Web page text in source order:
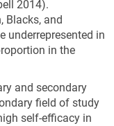
2014).
Blacks, and
underrepresented in
in the
and secondary
field of study
self-efficacy in